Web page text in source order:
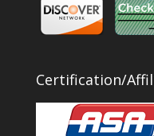
Certification/